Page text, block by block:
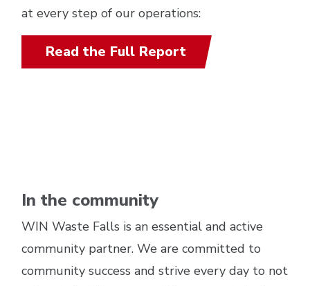
at every step of our operations:
Read the Full Report
In the community
WIN Waste Falls is an essential and active
community partner. We are committed to
community success and strive every day to not